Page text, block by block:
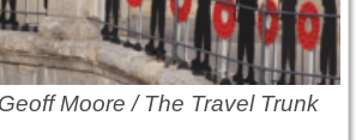
Moore / The Travel Trunk